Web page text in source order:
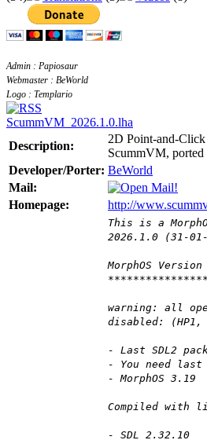
Admin : Papiosaur
Webmaster : BeWorld
Logo : Templario
ScummVM_2026.1.0.lha
Description:
2D Point-and-
ScummVM,
Developer/Porter: BeWorld
Mail:
Homepage:
http://
This is a
2026.1.0 (31-
MorphOS
warning: all
disabled: (HP1,
- Last SDL2
- You need
- MorphOS 3.19
Compiled with
- SDL 2.32.10